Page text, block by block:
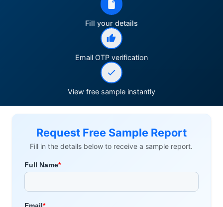
Fill your details
Email OTP verification
View free sample instantly
Request Free Sample Report
Fill in the details below to receive a sample report.